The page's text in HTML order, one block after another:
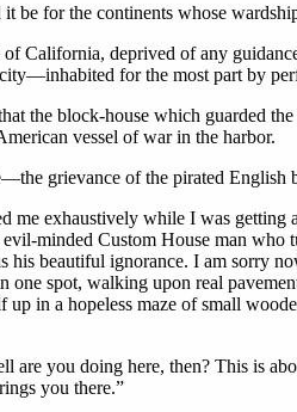
for the continents whose
California, deprived of any
for the most part by
the block-house which guarded
vessel of war in the harbor.
grievance of the pirated English
me exhaustively while I was
minded Custom House man who
beautiful ignorance. I am sorry
spot, walking upon real
in a hopeless maze of small
are you doing here, then? This is
you there.”